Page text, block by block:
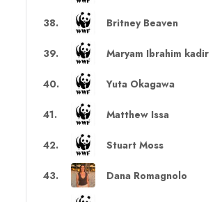
38. Britney Beaven
39. Maryam Ibrahim kadir
40. Yuta Okagawa
41. Matthew Issa
42. Stuart Moss
43. Dana Romagnolo